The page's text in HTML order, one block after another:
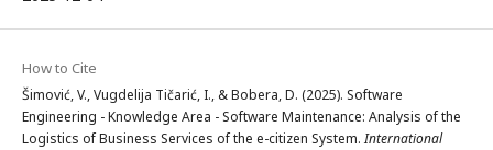
How to Cite
Šimović, V., Vugdelija Tičarić, I., & Bobera, D. (2025). Software
Engineering - Knowledge Area - Software Maintenance: Analysis of the
Logistics of Business Services of the e-citizen System.International